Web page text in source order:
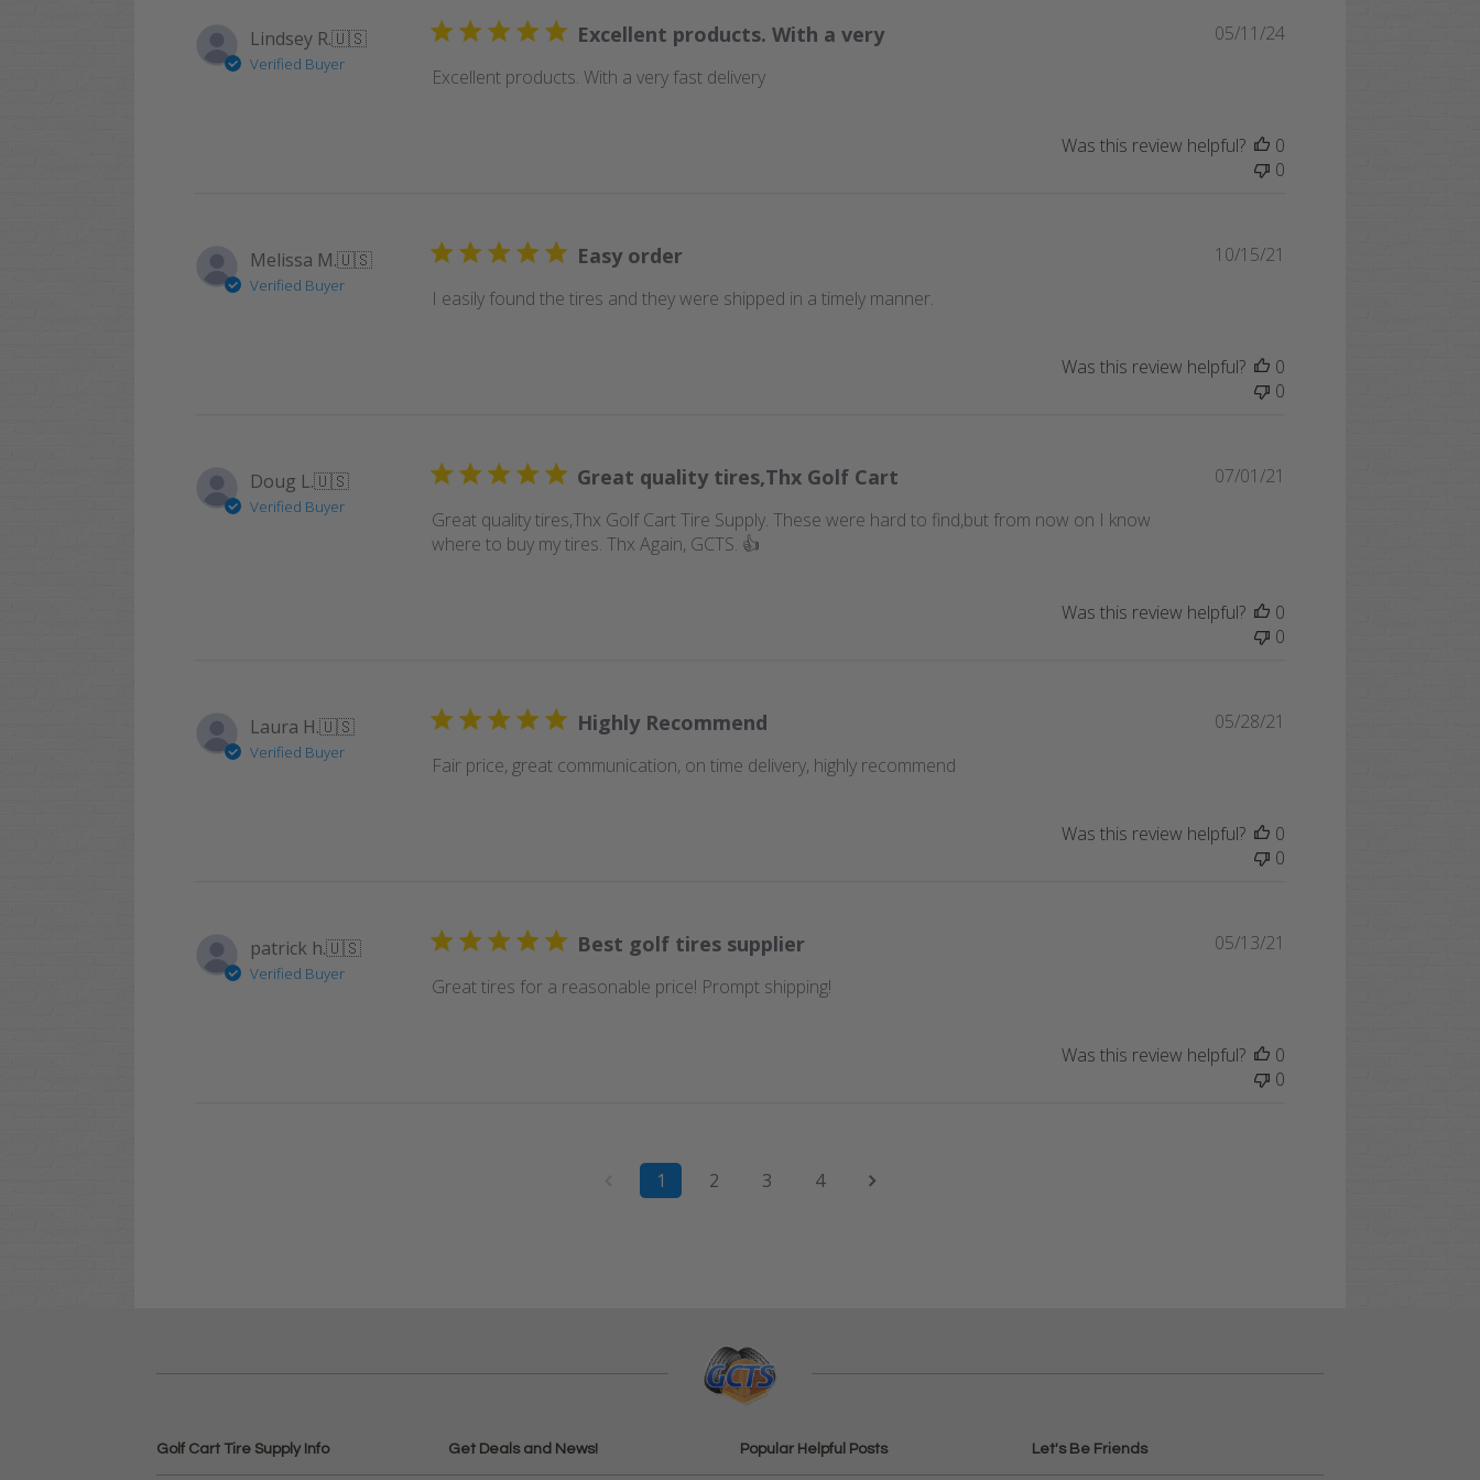
Lindsey R.🇺🇸
Verified Buyer
Excellent products. With a very
Excellent products. With a very fast delivery
Published
05/11/24
Was this review helpful?
0
0
Melissa M.🇺🇸
Verified Buyer
Easy order
I easily found the tires and they were shipped in a timely manner.
10/15/21
Was this review helpful?
0
0
Doug L.🇺🇸
Verified Buyer
Great quality tires,Thx Golf Cart
Great quality tires,Thx Golf Cart Tire Supply. These were hard to find,but from now on I know
where to buy my tires. Thx Again, GCTS. 👍
07/01/21
Was this review helpful?
0
0
Laura H.🇺🇸
Verified Buyer
Highly Recommend
Fair price, great communication, on time delivery, highly recommend
05/28/21
Was this review helpful?
0
0
patrick h.🇺🇸
Verified Buyer
Best golf tires supplier
Great tires for a reasonable price! Prompt shipping!
05/13/21
Was this review helpful?
0
0
1 2 3 4
Golf Cart Tire Supply Info Get Deals and News! Popular Helpful Posts Let's Be Friends